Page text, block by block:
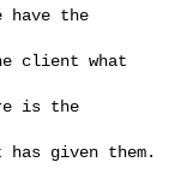
have the
client what
is the
given them.